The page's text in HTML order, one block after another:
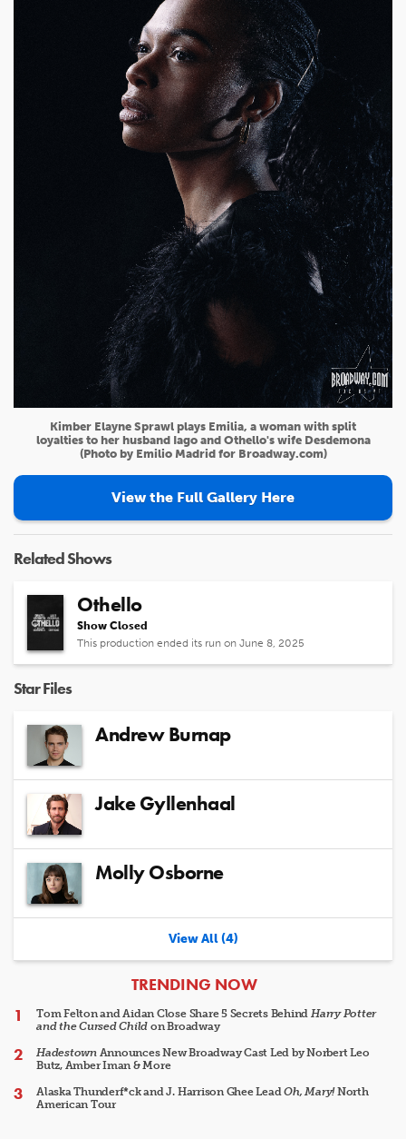
Kimber Elayne Sprawl plays Emilia, a woman with split
loyalties to her husband Iago and Othello's wife Desdemona
(Photo by Emilio Madrid for Broadway.com)
View the Full Gallery Here
Related Shows
Othello
Show Closed
This production ended its run on June 8, 2025
Star Files
Andrew Burnap
Jake Gyllenhaal
Molly Osborne
View All (4)
ARTICLES
TRENDING NOW
Tom Felton and Aidan Close Share 5 Secrets Behind Harry Potter
and the Cursed Child on Broadway
HadestownAnnounces New Broadway Cast Led by Norbert Leo
Butz, Amber Iman & More
Alaska Thunderf*ck and J. Harrison Ghee LeadOh, Mary!North
American Tour